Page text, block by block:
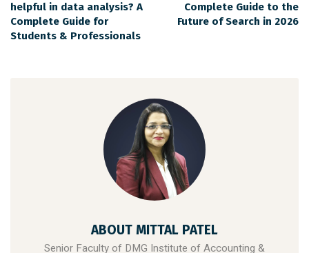
helpful in data analysis? A
Complete Guide for
Students & Professionals
Complete Guide to the
Future of Search in 2026
ABOUT MITTAL PATEL
Senior Faculty of DMG Institute of Accounting &